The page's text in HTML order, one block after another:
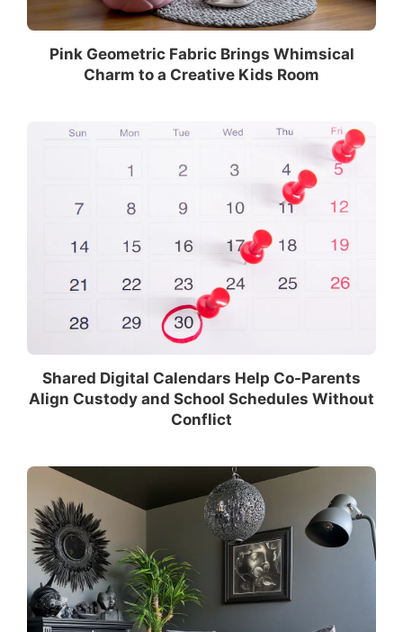
Pink Geometric Fabric Brings Whimsical
Charm to a Creative Kids Room
Shared Digital Calendars Help Co-Parents
Align Custody and School Schedules Without
Conflict